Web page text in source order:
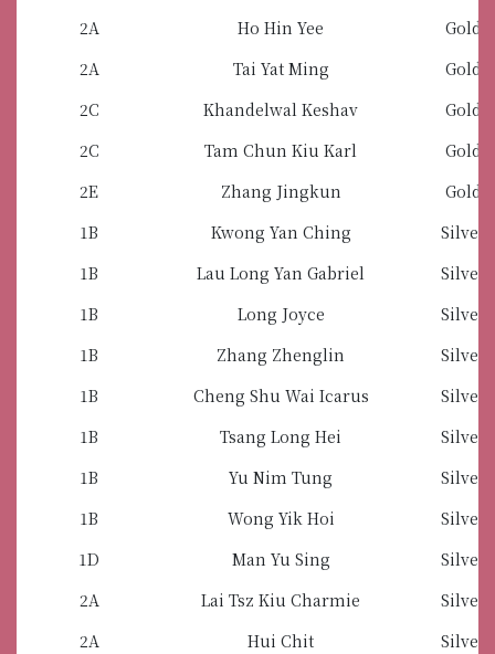
2A Ho Hin Yee
Gold
2A
Tai Yat Ming
Gold
2C
Khandelwal Keshav
Gold
2C
Tam Chun Kiu Karl
Gold
2E
Zhang Jingkun
Gold
1B
Kwong Yan Ching
Silver
1B
Lau Long Yan Gabriel
Silver
1B
Long Joyce
Silver
1B
Zhang Zhenglin
Silver
1B
Cheng Shu Wai Icarus
Silver
1B
Tsang Long Hei
Silver
1B
Yu Nim Tung
Silver
1B
Wong Yik Hoi
Silver
1D
Man Yu Sing
Silver
2A
Lai Tsz Kiu Charmie
Silver
2A
Hui Chit
Silver